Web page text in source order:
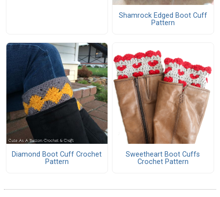
Shamrock Edged Boot Cuff
Pattern
Diamond Boot Cuff Crochet
Pattern
Sweetheart Boot Cuffs
Crochet Pattern